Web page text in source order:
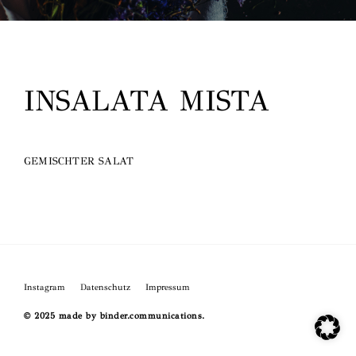
O
INSALATA MISTA
GEMISCHTER SALAT
Instagram Datenschutz Impressum
© 2025 made by binder.communications.